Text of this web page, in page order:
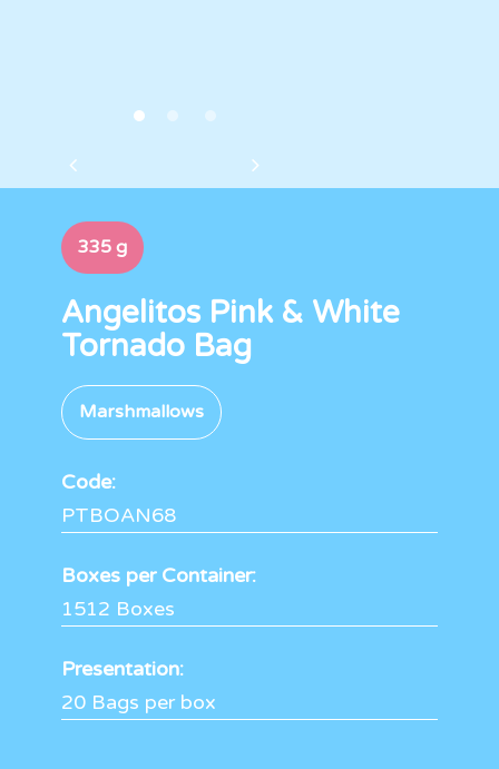
335 g
Angelitos Pink & White
Tornado Bag
Marshmallows
Code:
PTBOAN68
Boxes per Container:
1512 Boxes
Presentation:
20 Bags per box